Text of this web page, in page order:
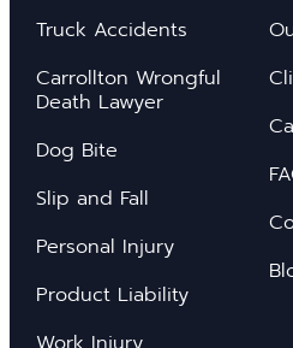
Truck Accidents
Carrollton Wrongful
Death Lawyer
Dog Bite
Slip and Fall
Personal Injury
Product Liability